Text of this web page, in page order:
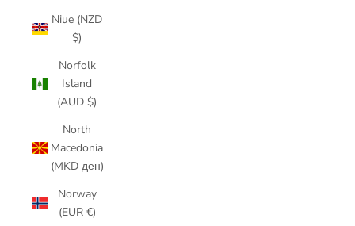
Niue (NZD
$)
Norfolk
Island
(AUD $)
North
Macedonia
(MKD ден)
Norway
(EUR €)